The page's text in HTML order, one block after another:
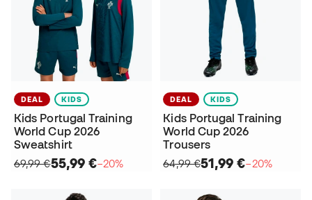
DEAL KIDS
Kids Portugal Training
World Cup 2026
Sweatshirt
69,99 €55,99 €−20%
DEAL KIDS
Kids Portugal Training
World Cup 2026
Trousers
64,99 €51,99 €−20%